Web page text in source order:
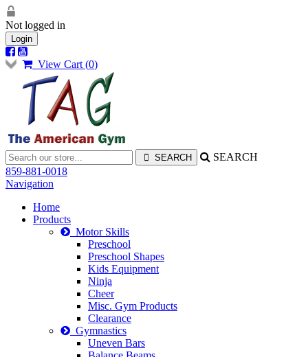
Not logged in
Login
View Cart (0)
SEARCH
859-881-0018
Navigation
Home
Products
Motor Skills
Preschool
Preschool Shapes
Kids Equipment
Ninja
Cheer
Misc. Gym Products
Clearance
Gymnastics
Uneven Bars